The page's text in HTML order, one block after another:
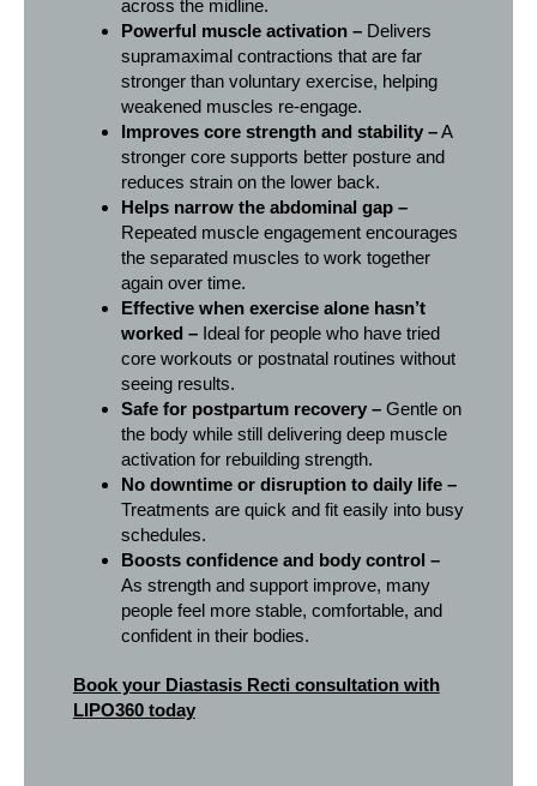
across the midline.
Powerful muscle activation –Delivers
supramaximal contractions that are far
stronger than voluntary exercise, helping
weakened muscles re-engage.
Improves core strength and stability –A
stronger core supports better posture and
reduces strain on the lower back.
Helps narrow the abdominal gap –
Repeated muscle engagement encourages
the separated muscles to work together
again over time.
Effective when exercise alone hasn’t
worked –Ideal for people who have tried
core workouts or postnatal routines without
seeing results.
Safe for postpartum recovery –Gentle on
the body while still delivering deep muscle
activation for rebuilding strength.
No downtime or disruption to daily life –
Treatments are quick and fit easily into busy
schedules.
Boosts confidence and body control –
As strength and support improve, many
people feel more stable, comfortable, and
confident in their bodies.
Book your Diastasis Recti consultation with
LIPO360 today